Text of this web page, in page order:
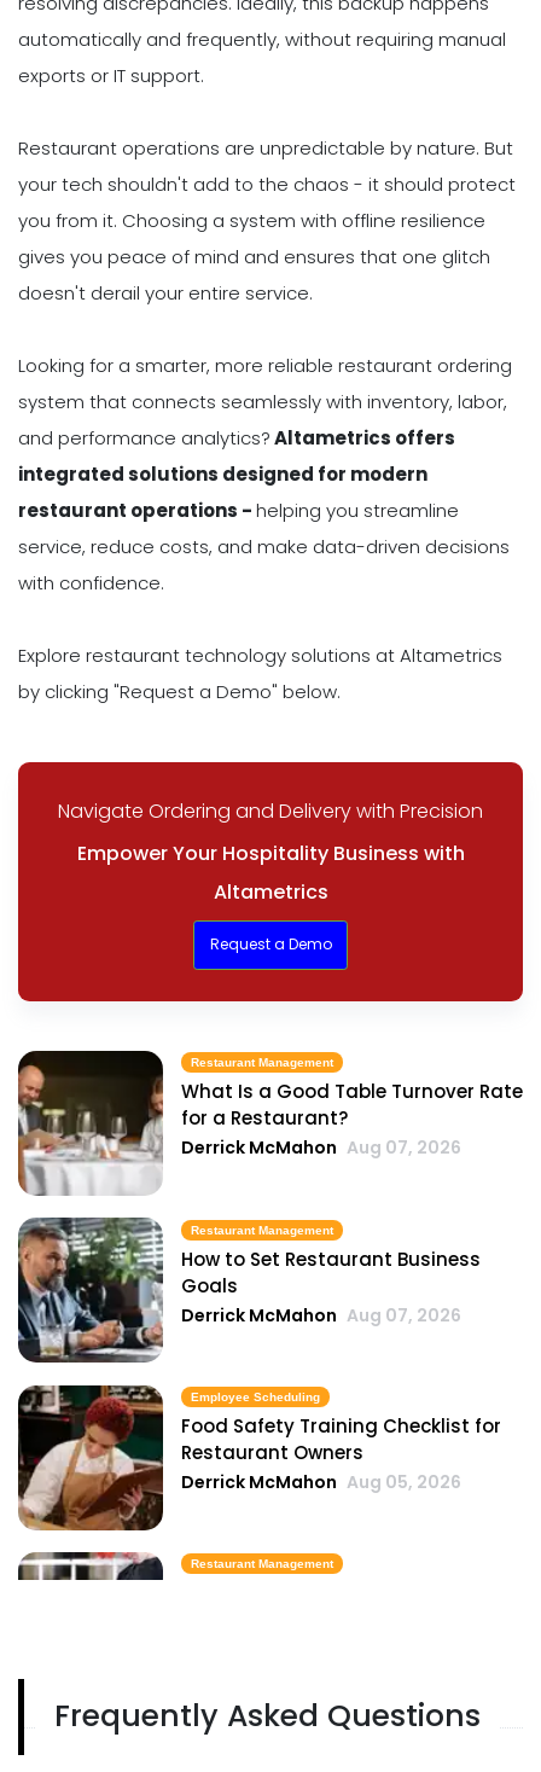
automatically and frequently, without requiring manual
exports or IT support.
Restaurant operations are unpredictable by nature. But
your tech shouldn't add to the chaos - it should protect
you from it. Choosing a system with offline resilience
gives you peace of mind and ensures that one glitch
doesn't derail your entire service.
Looking for a smarter, more reliable restaurant ordering
system that connects seamlessly with inventory, labor,
and performance analytics?Altametrics offers
integrated solutions designed for modern
restaurant operations -helping you streamline
service, reduce costs, and make data-driven decisions
with confidence.
Explore restaurant technology solutions at Altametrics
by clicking "Request a Demo" below.
Navigate Ordering and Delivery with Precision
Empower Your Hospitality Business with
Altametrics
Request a Demo
Restaurant Management
What Is a Good Table Turnover Rate
for a Restaurant?
Derrick McMahon Aug 07, 2026
Restaurant Management
How to Set Restaurant Business
Goals
Derrick McMahon Aug 07, 2026
Employee Scheduling
Food Safety Training Checklist for
Restaurant Owners
Derrick McMahon Aug 05, 2026
Restaurant Management
Restaurant Management
Frequently Asked Questions